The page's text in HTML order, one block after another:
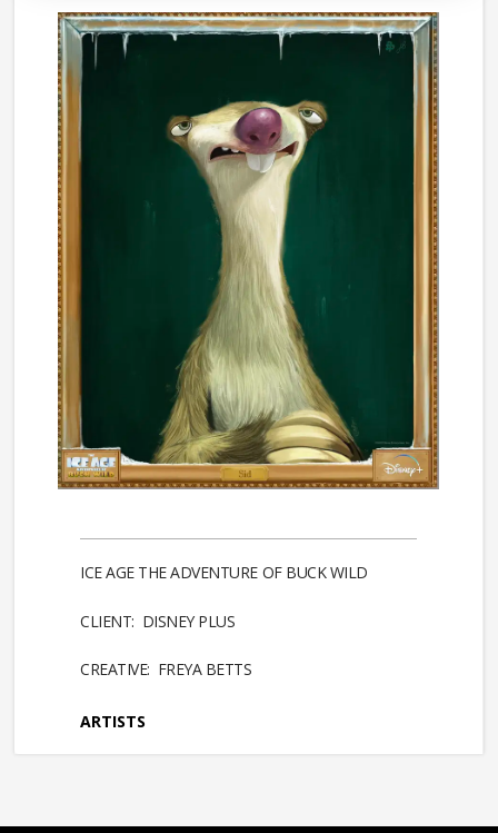
ICE AGE THE ADVENTURE OF BUCK WILD
CLIENT: DISNEY PLUS
CREATIVE: FREYA BETTS
ARTISTS